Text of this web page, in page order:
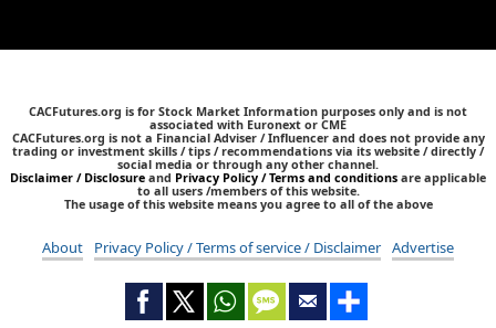
CACFutures.org is for Stock Market Information purposes only and is not
associated with Euronext or CME
CACFutures.org is not a Financial Adviser / Influencer and does not provide any
trading or investment skills / tips / recommendations via its website / directly /
social media or through any other channel.
Disclaimer / Disclosure and Privacy Policy / Terms and conditions are applicable
to all users /members of this website.
The usage of this website means you agree to all of the above
About Privacy Policy / Terms of service / Disclaimer Advertise